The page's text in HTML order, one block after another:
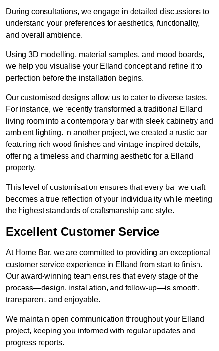
During consultations, we engage in detailed discussions to
understand your preferences for aesthetics, functionality,
and overall ambience.
Using 3D modelling, material samples, and mood boards,
we help you visualise your Elland concept and refine it to
perfection before the installation begins.
Our customised designs allow us to cater to diverse tastes.
For instance, we recently transformed a traditional Elland
living room into a contemporary bar with sleek cabinetry and
ambient lighting. In another project, we created a rustic bar
featuring rich wood finishes and vintage-inspired details,
offering a timeless and charming aesthetic for a Elland
property.
This level of customisation ensures that every bar we craft
becomes a true reflection of your individuality while meeting
the highest standards of craftsmanship and style.
Excellent Customer Service
At Home Bar, we are committed to providing an exceptional
customer service experience in Elland from start to finish.
Our award-winning team ensures that every stage of the
process—design, installation, and follow-up—is smooth,
transparent, and enjoyable.
We maintain open communication throughout your Elland
project, keeping you informed with regular updates and
progress reports.